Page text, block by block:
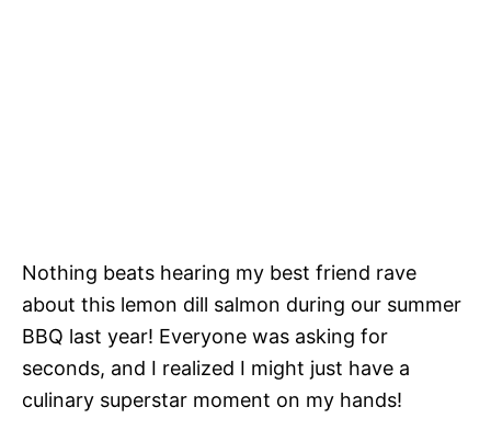
Nothing beats hearing my best friend rave
about this lemon dill salmon during our summer
BBQ last year! Everyone was asking for
seconds, and I realized I might just have a
culinary superstar moment on my hands!